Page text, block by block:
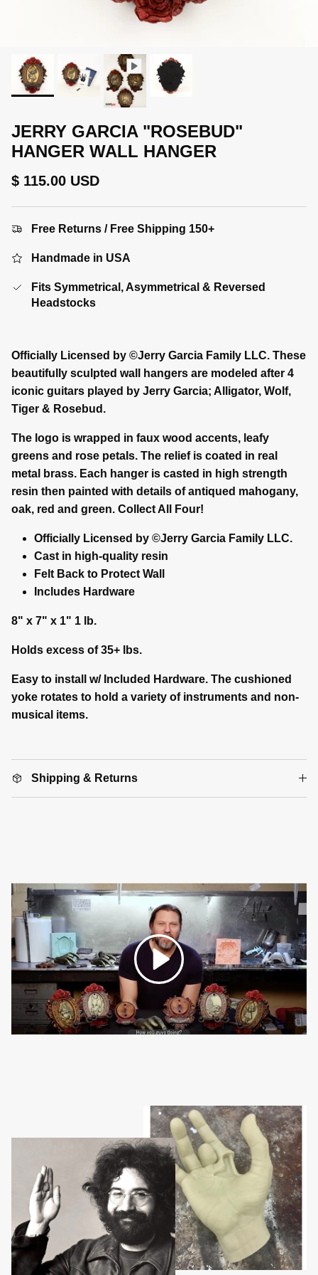
JERRY GARCIA "ROSEBUD"
HANGER WALL HANGER
Regular price
$ 115.00 USD
Free Returns / Free Shipping 150+
Handmade in USA
Fits Symmetrical, Asymmetrical & Reversed
Headstocks
Officially Licensed by ©Jerry Garcia Family LLC. These
beautifully sculpted wall hangers are modeled after 4
iconic guitars played by Jerry Garcia; Alligator, Wolf,
Tiger & Rosebud.
The logo is wrapped in faux wood accents, leafy
greens and rose petals. The relief is coated in real
metal brass. Each hanger is casted in high strength
resin then painted with details of antiqued mahogany,
oak, red and green. Collect All Four!
Officially Licensed by ©Jerry Garcia Family LLC.
Cast in high-quality resin
Felt Back to Protect Wall
Includes Hardware
8" x 7" x 1" 1 lb.
Holds excess of 35+ lbs.
Easy to install w/ Included Hardware. The cushioned
yoke rotates to hold a variety of instruments and non-
musical items.
Shipping & Returns
Play